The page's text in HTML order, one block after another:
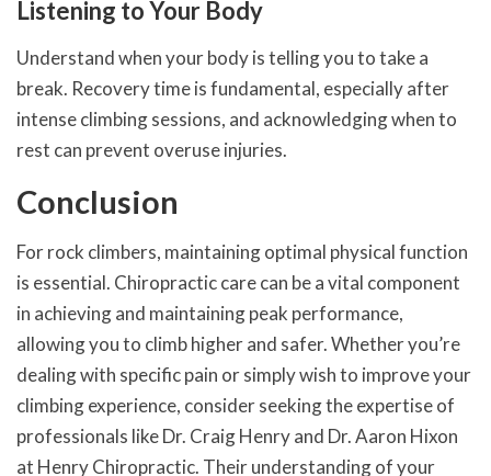
Listening to Your Body
Understand when your body is telling you to take a
break. Recovery time is fundamental, especially after
intense climbing sessions, and acknowledging when to
rest can prevent overuse injuries.
Conclusion
For rock climbers, maintaining optimal physical function
is essential. Chiropractic care can be a vital component
in achieving and maintaining peak performance,
allowing you to climb higher and safer. Whether you’re
dealing with specific pain or simply wish to improve your
climbing experience, consider seeking the expertise of
professionals like Dr. Craig Henry and Dr. Aaron Hixon
at Henry Chiropractic. Their understanding of your